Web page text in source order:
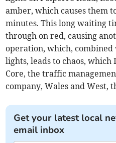
amber, which causes them
minutes. This long waiting
through on red, causing
operation, which,
lights, leads to chaos,
Core, the traffic
company, Wales and West,
Get your latest local
email inbox